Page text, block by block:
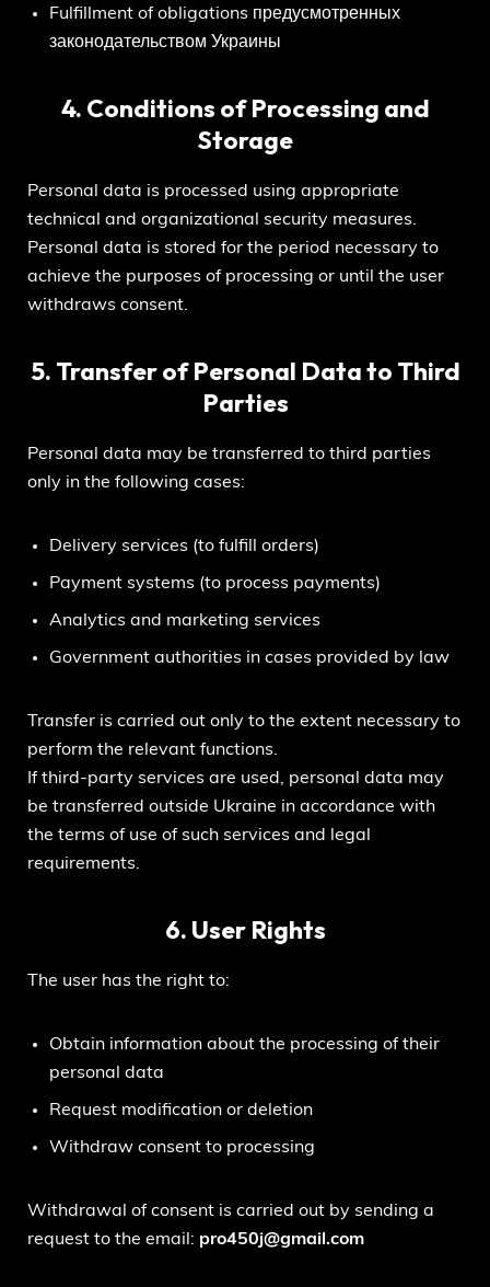
Fulfillment of obligations предусмотренных
законодательством Украины
4. Conditions of Processing and
Storage
Personal data is processed using appropriate
technical and organizational security measures.
Personal data is stored for the period necessary to
achieve the purposes of processing or until the user
withdraws consent.
5. Transfer of Personal Data to Third
Parties
Personal data may be transferred to third parties
only in the following cases:
Delivery services (to fulfill orders)
Payment systems (to process payments)
Analytics and marketing services
Government authorities in cases provided by law
Transfer is carried out only to the extent necessary to
perform the relevant functions.
If third-party services are used, personal data may
be transferred outside Ukraine in accordance with
the terms of use of such services and legal
requirements.
6. User Rights
The user has the right to:
Obtain information about the processing of their
personal data
Request modification or deletion
Withdraw consent to processing
Withdrawal of consent is carried out by sending a
request to the email: pro450j@gmail.com